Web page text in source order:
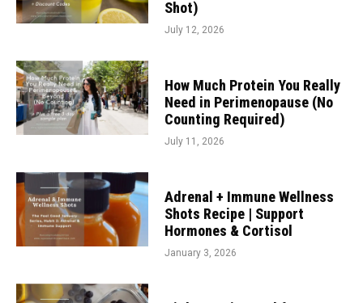
Shot)
July 12, 2026
How Much Protein You Really
Need in Perimenopause (No
Counting Required)
July 11, 2026
Adrenal + Immune Wellness
Shots Recipe | Support
Hormones & Cortisol
January 3, 2026